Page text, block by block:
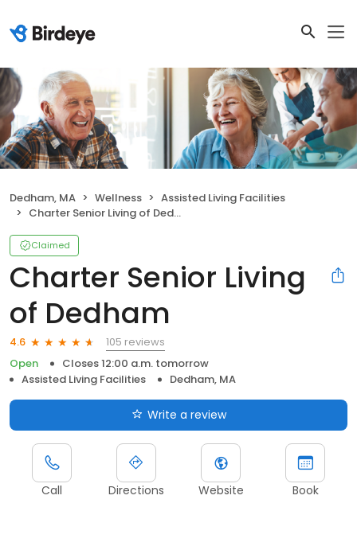
Dedham, MA Wellness
Assisted Living Facilities
Charter Senior Living of Dedham
Claimed
Charter Senior Living
of Dedham
4.6
105 reviews
Open
Closes 12:00 a.m. tomorrow
Assisted Living Facilities
Dedham, MA
Write a review
Call Directions Website Book